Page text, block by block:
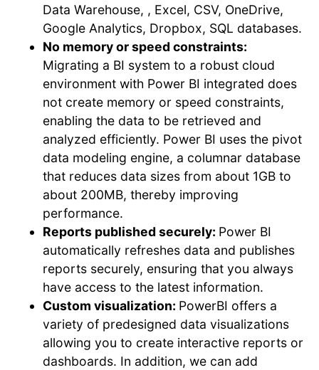
Data Warehouse, , Excel, CSV, OneDrive,
Google Analytics, Dropbox, SQL databases.
No memory or speed constraints:
Migrating a BI system to a robust cloud
environment with Power BI integrated does
not create memory or speed constraints,
enabling the data to be retrieved and
analyzed efficiently. Power BI uses the pivot
data modeling engine, a columnar database
that reduces data sizes from about 1GB to
about 200MB, thereby improving
performance.
Reports published securely: Power BI
automatically refreshes data and publishes
reports securely, ensuring that you always
have access to the latest information.
Custom visualization: PowerBI offers a
variety of predesigned data visualizations
allowing you to create interactive reports or
dashboards. In addition, we can add